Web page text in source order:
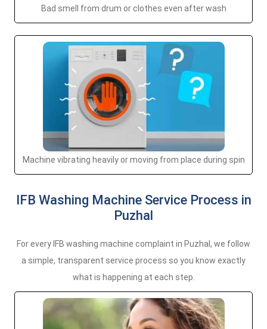
Bad smell from drum or clothes even after wash
Machine vibrating heavily or moving from place during spin
IFB Washing Machine Service Process in
Puzhal
For every IFB washing machine complaint in Puzhal, we follow
a simple, transparent service process so you know exactly
what is happening at each step.